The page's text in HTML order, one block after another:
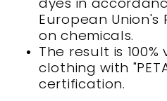
European Union's
on chemicals.
The result is
clothing with
certification.